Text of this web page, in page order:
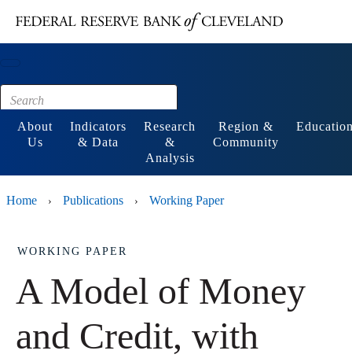
Footer
About
Us
Indicators
& Data
Research
&
Analysis
Region &
Community
Home › Publications › Working Paper
WORKING PAPER
A Model of Money
and Credit, with